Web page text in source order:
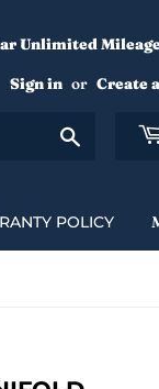
Unlimited
Sign in or Create
Search
POLICY